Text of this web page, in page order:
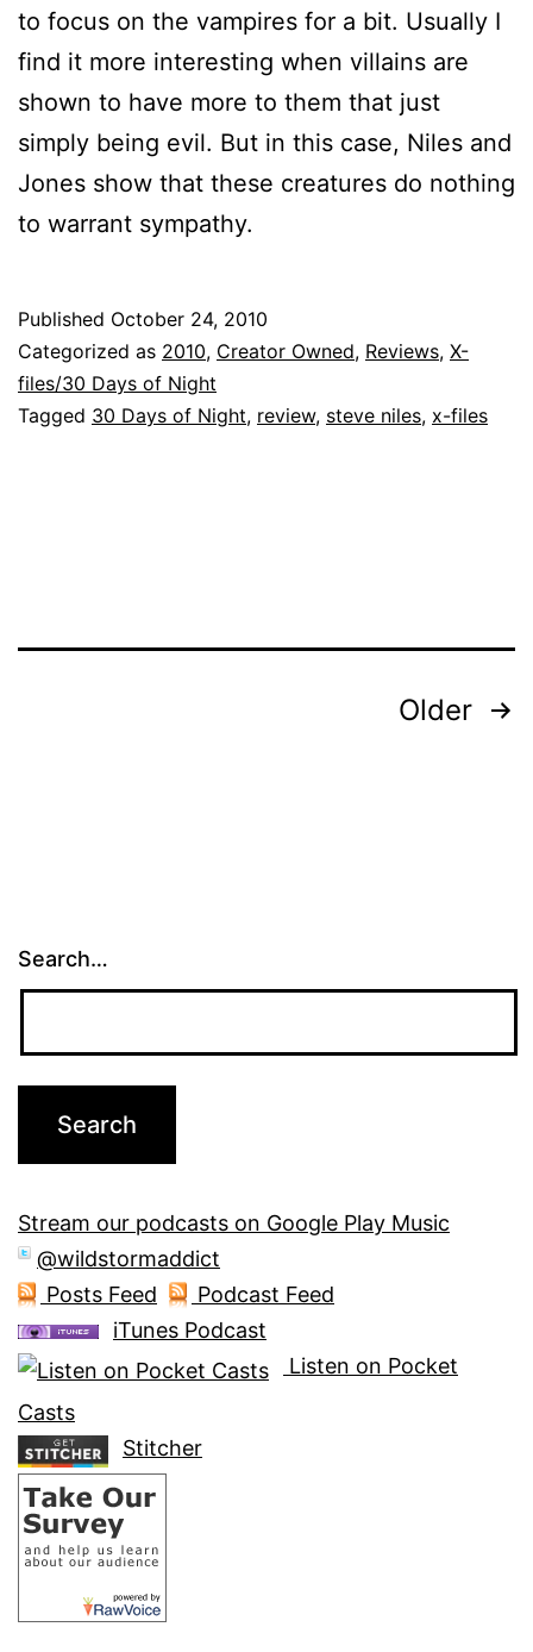
to focus on the vampires for a bit. Usually I
find it more interesting when villains are
shown to have more to them that just
simply being evil. But in this case, Niles and
Jones show that these creatures do nothing
to warrant sympathy.
Published October 24, 2010
Categorized as 2010, Creator Owned, Reviews, X-
files/30 Days of Night
Tagged 30 Days of Night, review, steve niles, x-files
Older
Search…
Stream our podcasts on Google Play Music
@wildstormaddict
Posts Feed
Podcast Feed
iTunes Podcast
Listen on Pocket
Casts
Stitcher